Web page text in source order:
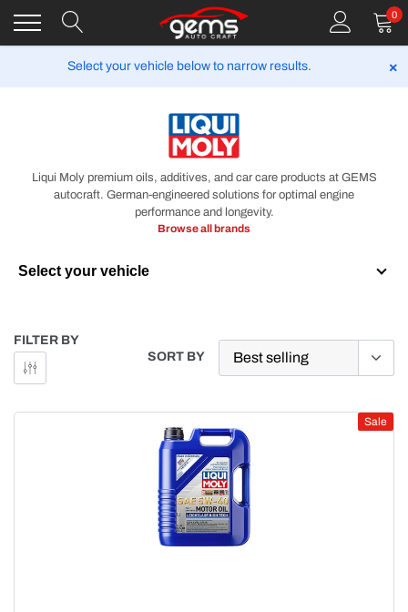
content
0
Select your vehicle below to narrow results. ×
LIQUI MOLY
Liqui Moly premium oils, additives, and car care products at GEMS
autocraft. German-engineered solutions for optimal engine
performance and longevity.
Browse all brands
Select your vehicle
Make
FILTER BY
SORT BY
Sale